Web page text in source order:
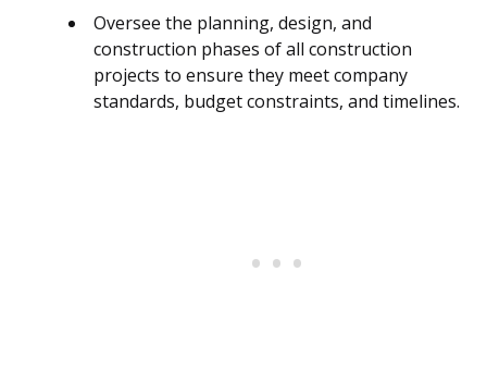
Oversee the planning, design, and
construction phases of all construction
projects to ensure they meet company
standards, budget constraints, and timelines.